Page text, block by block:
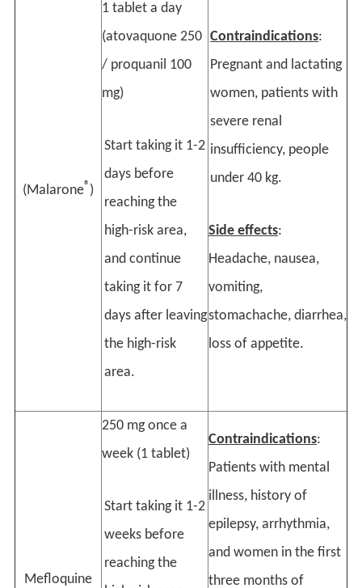
(Malarone® )
1 tablet a day
(atovaquone 250
/ proquanil 100
mg)
Start taking it 1-2
days before
reaching the
high-risk area,
and continue
taking it for 7
days after leaving
the high-risk
area.
Contraindications:
Pregnant and lactating
women, patients with
severe renal
insufficiency, people
under 40 kg.
Side effects:
Headache, nausea,
vomiting,
stomachache, diarrhea,
loss of appetite.
Mefloquine
250 mg once a
week (1 tablet)
Start taking it 1-2
weeks before
reaching the
Contraindications:
Patients with mental
illness, history of
epilepsy, arrhythmia,
and women in the first
three months of